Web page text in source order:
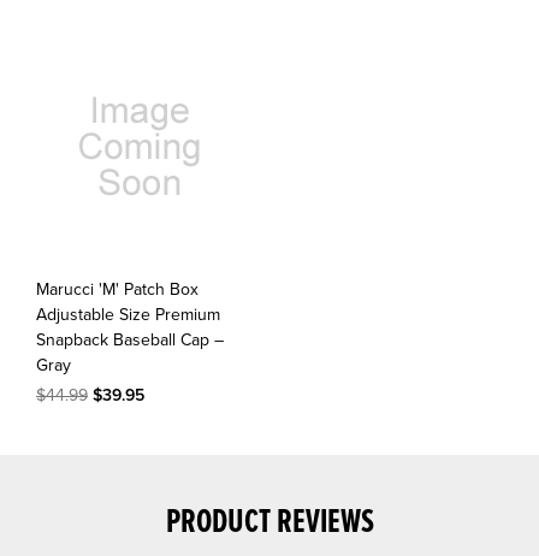
Marucci 'M' Patch Box
Adjustable Size Premium
Snapback Baseball Cap –
Gray
$44.99 $39.95
PRODUCT REVIEWS